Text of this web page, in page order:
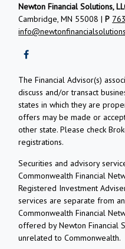
Newton Financial Solutions,
Cambridge, MN 55008 |P
The Financial Advisor(s)
discuss and/or transact
states in which they are
offers may be made or
other state. Please check
registrations.
Securities and advisory
Commonwealth Financial
Registered Investment
services are separate from
Commonwealth Financial
offered by Newton Financial
unrelated to Commonwealth.